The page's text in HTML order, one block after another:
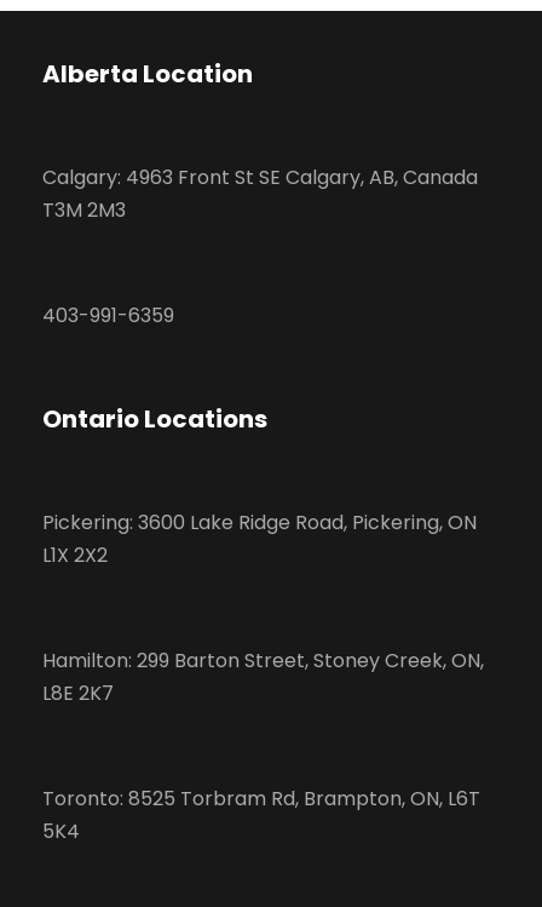
Alberta Location
Calgary: 4963 Front St SE Calgary, AB, Canada
T3M 2M3
403-991-6359
Ontario Locations
Pickering: 3600 Lake Ridge Road, Pickering, ON
L1X 2X2
Hamilton: 299 Barton Street, Stoney Creek, ON,
L8E 2K7
Toronto: 8525 Torbram Rd, Brampton, ON, L6T
5K4